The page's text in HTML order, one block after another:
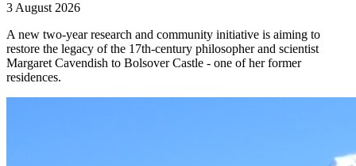
3 August 2026
A new two-year research and community initiative is aiming to
restore the legacy of the 17th-century philosopher and scientist
Margaret Cavendish to Bolsover Castle - one of her former
residences.